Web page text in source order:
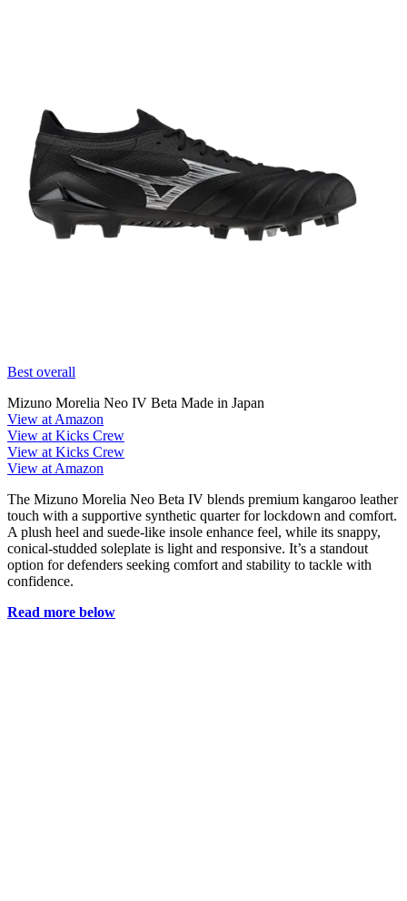
Best overall
Mizuno Morelia Neo IV Beta Made in Japan
View at Amazon
View at Kicks Crew
View at Kicks Crew
View at Amazon
The Mizuno Morelia Neo Beta IV blends premium kangaroo leather
touch with a supportive synthetic quarter for lockdown and comfort.
A plush heel and suede-like insole enhance feel, while its snappy,
conical-studded soleplate is light and responsive. It’s a standout
option for defenders seeking comfort and stability to tackle with
confidence.
Read more below